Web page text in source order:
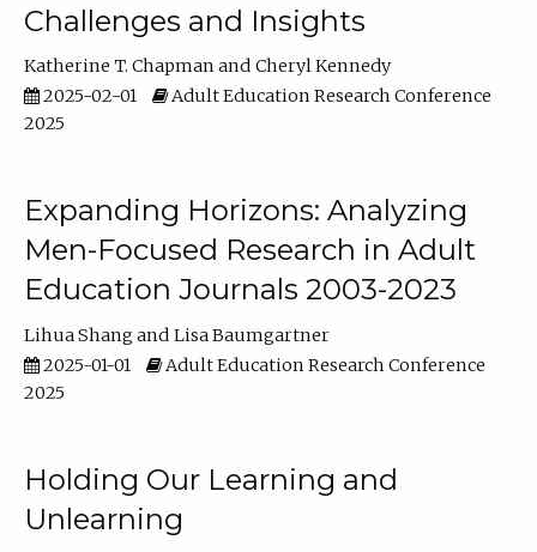
Challenges and Insights
Katherine T. Chapman
Cheryl Kennedy
2025-02-01
Adult Education Research Conference
2025
Expanding Horizons: Analyzing
Men-Focused Research in Adult
Education Journals 2003-2023
Lihua Shang
Lisa Baumgartner
2025-01-01
Adult Education Research Conference
2025
Holding Our Learning and
Unlearning